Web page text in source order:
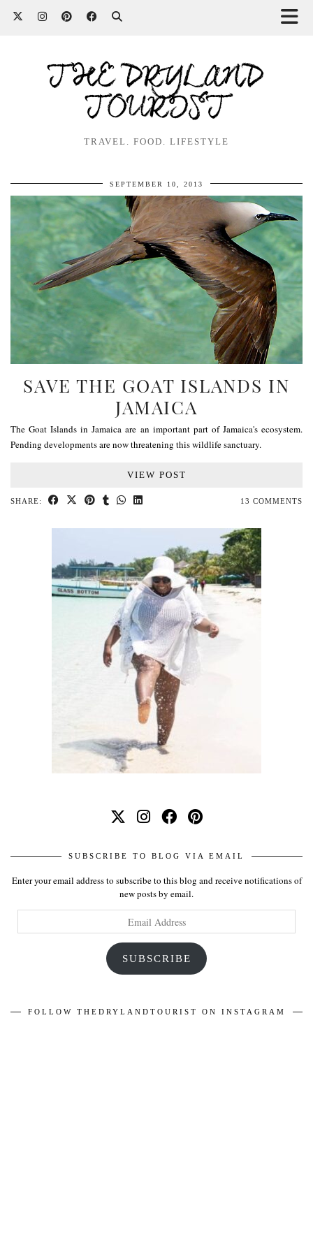
THE DRYLAND
TOURIST
TRAVEL. FOOD. LIFESTYLE
SEPTEMBER 10, 2013
SAVE THE GOAT ISLANDS IN
JAMAICA
The Goat Islands in Jamaica are an important part of Jamaica's ecosystem.
Pending developments are now threatening this wildlife sanctuary.
VIEW POST
SHARE: 13 COMMENTS
SUBSCRIBE TO BLOG VIA EMAIL
Enter your email address to subscribe to this blog and receive notifications of
new posts by email.
SUBSCRIBE
FOLLOW THEDRYLANDTOURIST ON INSTAGRAM